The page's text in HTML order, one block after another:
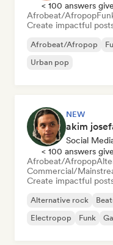
< 100 answers
Afrobeat/Afropop
Create impactful
Afrobeat/Afropop
Urban pop
NEW
akim
Social
< 100 answers
Afrobeat/Afropop
Commercial/
Create impactful
Alternative rock
Electropop
Funk